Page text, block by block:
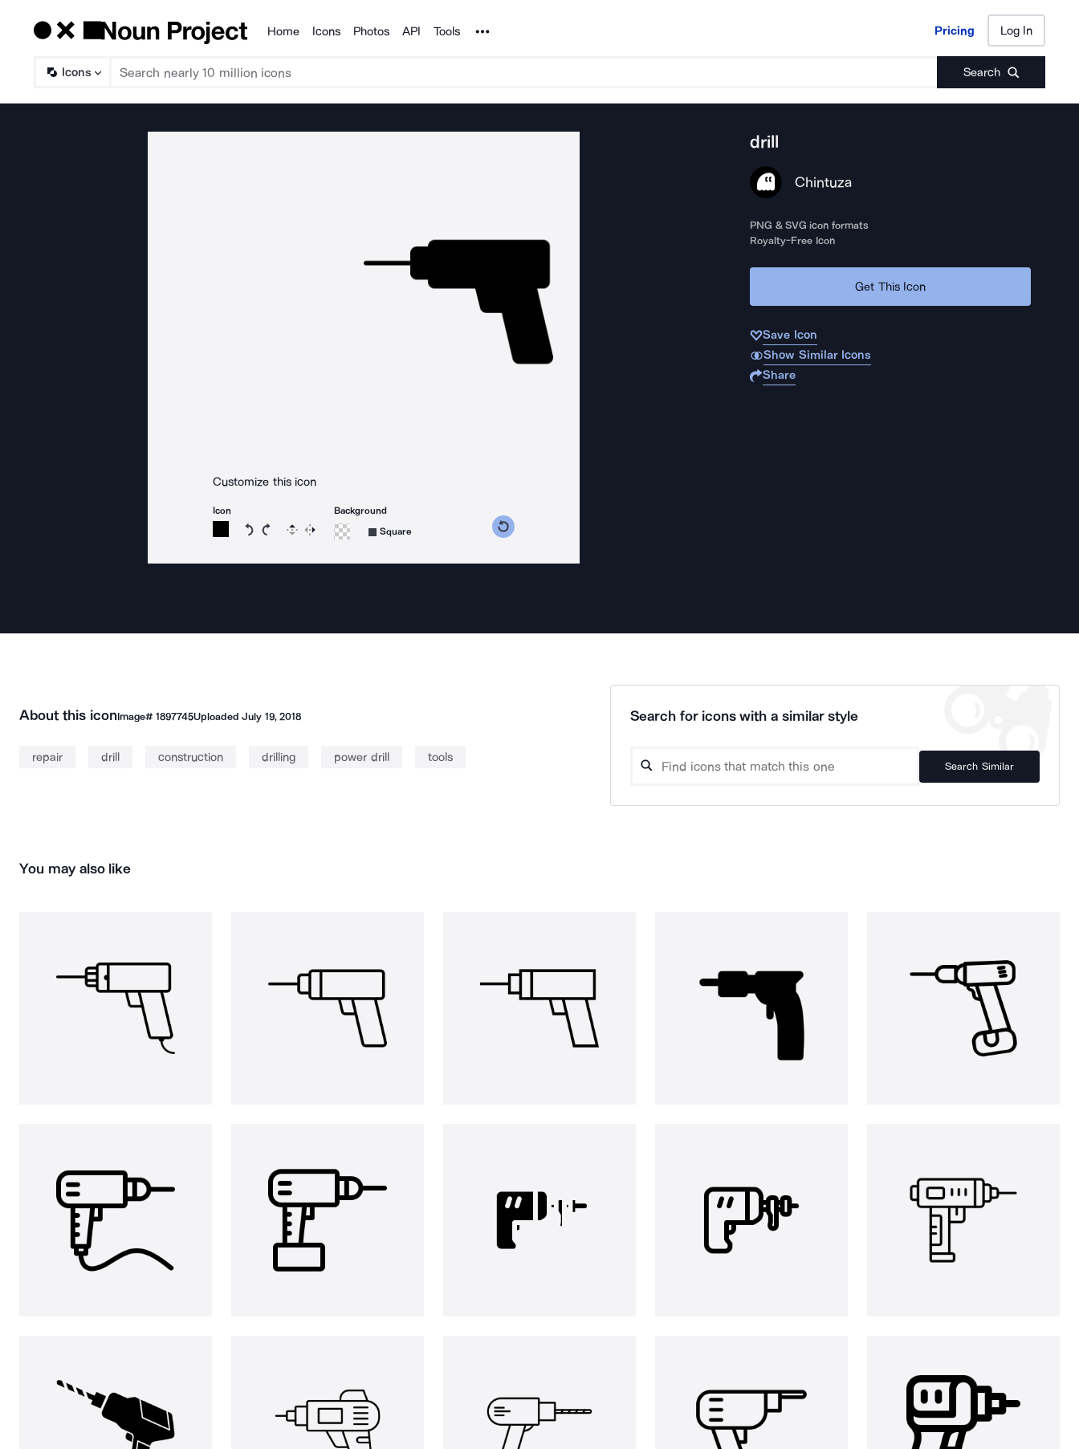
Products
Home Icons Photos API Tools Noun Project Pricing Log In
Icons Search
Pricing Log In
Customize this icon
Icon
Rotate icon 15 degrees counterclockwise
Rotate icon 15 degrees clockwise
Flip Reverse
Background
Square
drill
Chintuza
PNG & SVG icon formats
Royalty-Free Icon
Get This Icon
Save Icon
Show Similar Icons
Share
About this iconImage# 1897745UploadedJuly 19, 2018
repair drill construction drilling power drill tools
Search for icons with a similar style
Search Similar
You may also like